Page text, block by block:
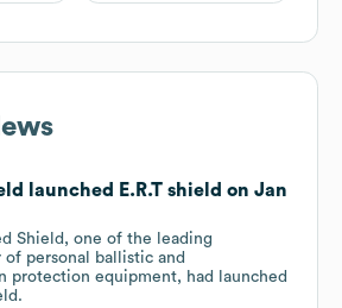
launched E.R.T shield on Jan
Shield, one of the leading
of personal ballistic and
protection equipment, had launched